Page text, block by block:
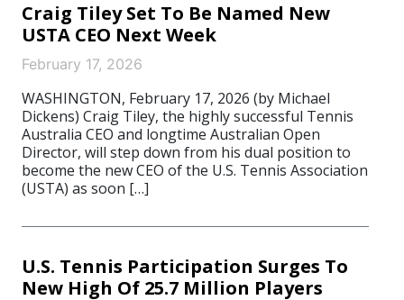
Craig Tiley Set To Be Named New
USTA CEO Next Week
February 17, 2026
WASHINGTON, February 17, 2026 (by Michael
Dickens) Craig Tiley, the highly successful Tennis
Australia CEO and longtime Australian Open
Director, will step down from his dual position to
become the new CEO of the U.S. Tennis Association
(USTA) as soon […]
U.S. Tennis Participation Surges To
New High Of 25.7 Million Players